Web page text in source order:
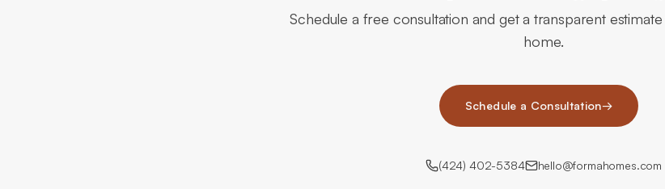
Schedule a free consultation and get a transparent
home.
Schedule a Consultation→
(424) 402-5384 hello@formahomes.com